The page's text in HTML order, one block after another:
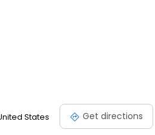
States Get directions